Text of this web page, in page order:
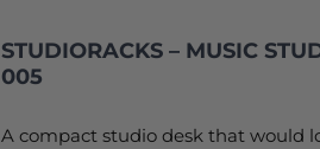
STUDIORACKS – MUSIC
005
A compact studio desk that would